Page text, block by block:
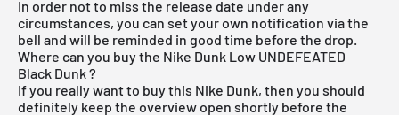
In order not to miss the release date under any
circumstances, you can set your own notification via the
bell and will be reminded in good time before the drop.
Where can you buy the Nike Dunk Low UNDEFEATED
Black Dunk ?
If you really want to buy this Nike Dunk, then you should
definitely keep the overview open shortly before the